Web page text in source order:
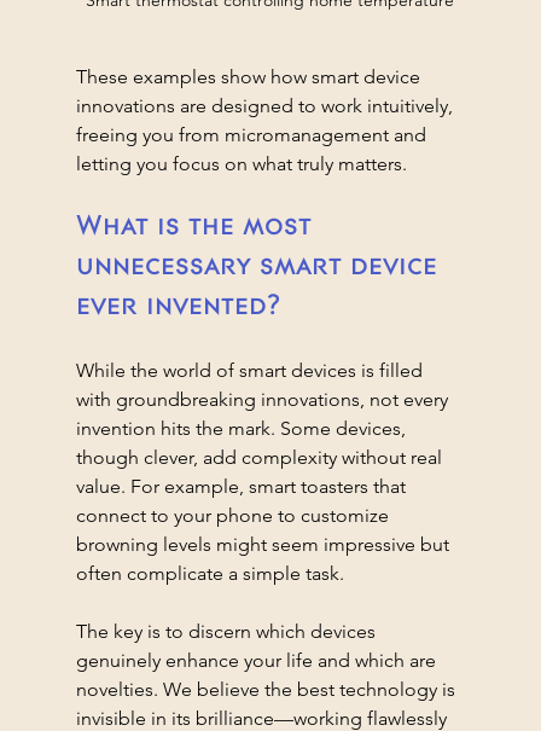
These examples show how smart device
innovations are designed to work intuitively,
freeing you from micromanagement and
letting you focus on what truly matters.
What is the most
unnecessary smart device
ever invented?
While the world of smart devices is filled
with groundbreaking innovations, not every
invention hits the mark. Some devices,
though clever, add complexity without real
value. For example, smart toasters that
connect to your phone to customize
browning levels might seem impressive but
often complicate a simple task.
The key is to discern which devices
genuinely enhance your life and which are
novelties. We believe the best technology is
invisible in its brilliance—working flawlessly